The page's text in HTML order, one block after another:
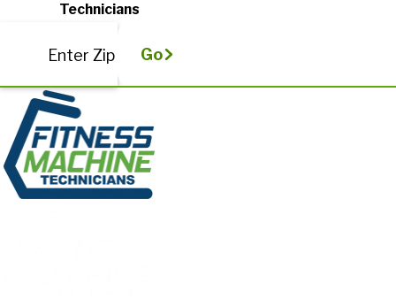
Technicians
Enter Zip Go